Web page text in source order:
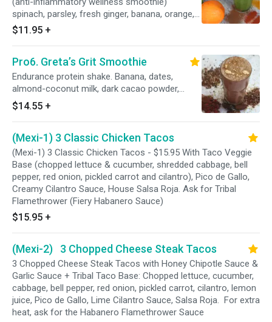
spinach, parsley, fresh ginger, banana, orange,
cantaloupe, turmeric, cayenne pepper, b.
$11.95 +
Pro6. Greta’s Grit Smoothie
Endurance protein shake. Banana, dates,
almond-coconut milk, dark cacao powder,
maca powder, hemp seeds, vanilla protein
powder and cacao nibs.
$14.55 +
(Mexi-1) 3 Classic Chicken Tacos
(Mexi-1) 3 Classic Chicken Tacos - $15.95 With Taco Veggie
Base (chopped lettuce & cucumber, shredded cabbage, bell
pepper, red onion, pickled carrot and cilantro), Pico de Gallo,
Creamy Cilantro Sauce, House Salsa Roja. Ask for Tribal
Flamethrower (Fiery Habanero Sauce)
$15.95 +
(Mexi-2) 3 Chopped Cheese Steak Tacos
3 Chopped Cheese Steak Tacos with Honey Chipotle Sauce &
Garlic Sauce + Tribal Taco Base: Chopped lettuce, cucumber,
cabbage, bell pepper, red onion, pickled carrot, cilantro, lemon
juice, Pico de Gallo, Lime Cilantro Sauce, Salsa Roja. For extra
heat, ask for the Habanero Flamethrower Sauce